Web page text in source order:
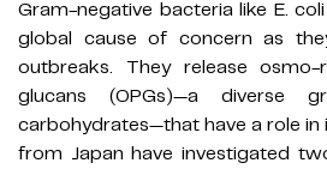
Gram-negative bacteria like E.
global cause of concern as
outbreaks. They release osmo-
glucans (OPGs)—a diverse
carbohydrates—that have a role in
from Japan have investigated